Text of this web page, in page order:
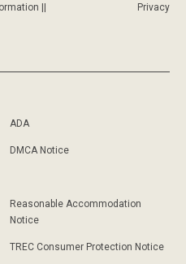
||
Privacy
ADA
DMCA Notice
Reasonable Accommodation
Notice
TREC Consumer Protection Notice